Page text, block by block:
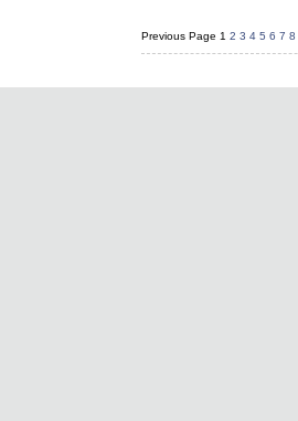
Previous Page 1 2 3 4 5 6 7 8